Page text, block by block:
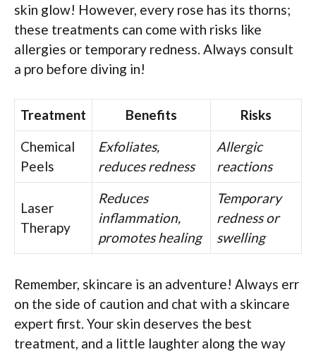
skin glow! However, every rose has its thorns;
these treatments can come with risks like
allergies or temporary redness. Always consult
a pro before diving in!
Treatment Benefits
Risks
Chemical
Peels
Exfoliates,
reduces redness
Allergic
reactions
Laser
Therapy
Reduces
inflammation,
promotes healing
Temporary
redness or
swelling
Remember, skincare is an adventure! Always err
on the side of caution and chat with a skincare
expert first. Your skin deserves the best
treatment, and a little laughter along the way